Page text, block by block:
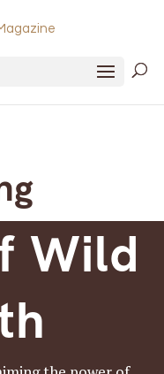
Wild